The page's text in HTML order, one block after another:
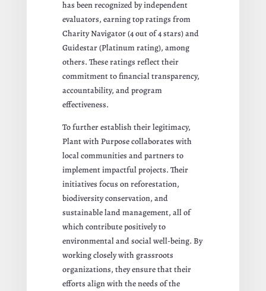
has been recognized by independent
evaluators, earning top ratings from
Charity Navigator (4 out of 4 stars) and
Guidestar (Platinum rating), among
others. These ratings reflect their
commitment to financial transparency,
accountability, and program
effectiveness.
To further establish their legitimacy,
Plant with Purpose collaborates with
local communities and partners to
implement impactful projects. Their
initiatives focus on reforestation,
biodiversity conservation, and
sustainable land management, all of
which contribute positively to
environmental and social well-being. By
working closely with grassroots
organizations, they ensure that their
efforts align with the needs of the